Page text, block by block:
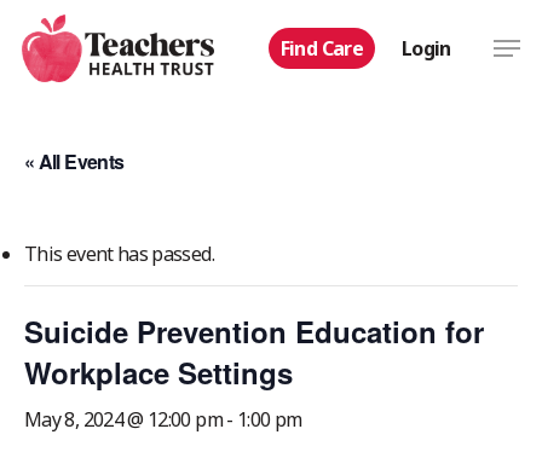
main
Find Care Login
« All Events
This event has passed.
Suicide Prevention Education for
Workplace Settings
May 8, 2024 @ 12:00 pm- 1:00 pm